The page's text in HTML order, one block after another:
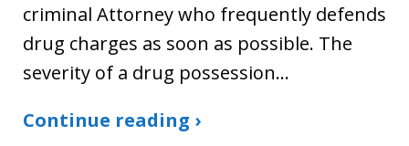
criminal Attorney who frequently defends
drug charges as soon as possible. The
severity of a drug possession…
Continue reading ›